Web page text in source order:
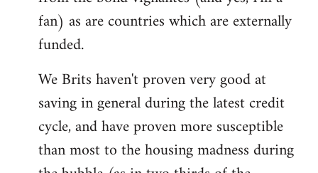
fan) as are countries which are externally
funded.
We Brits haven't proven very good at
saving in general during the latest credit
cycle, and have proven more susceptible
than most to the housing madness during